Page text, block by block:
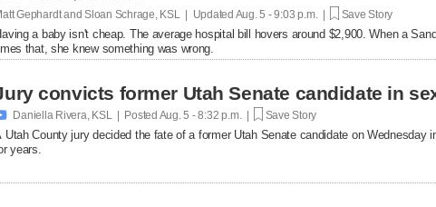
Gephardt and Sloan Schrage, KSL | Updated Aug. 5 - 9:03 p.m. | Save Story
a baby isn't cheap. The average hospital bill hovers around $2,900. When a
that, she knew something was wrong.
convicts former Utah Senate candidate in
Daniella Rivera, KSL | Posted Aug. 5 - 8:32 p.m. | Save Story
Utah County jury decided the fate of a former Utah Senate candidate on Wednesday
years.